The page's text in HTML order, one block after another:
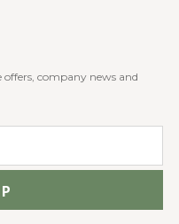
offers, company news and